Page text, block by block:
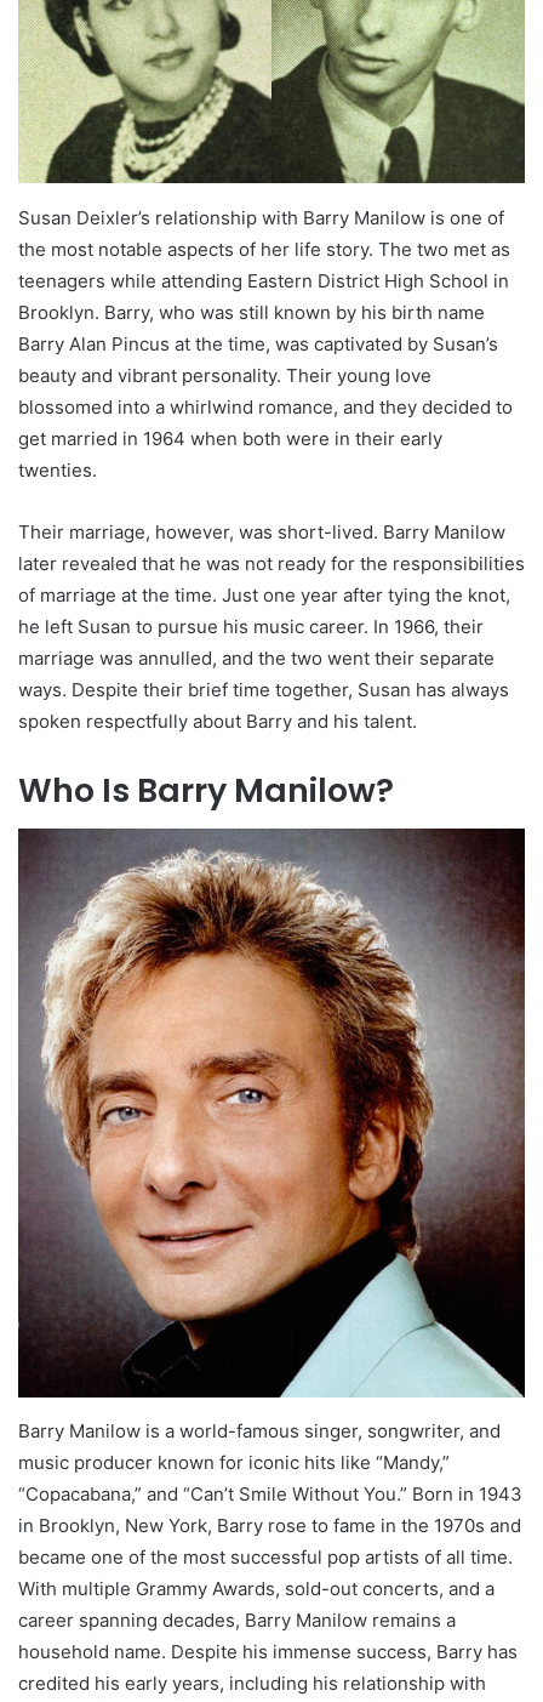
Susan Deixler’s relationship with Barry Manilow is one of
the most notable aspects of her life story. The two met as
teenagers while attending Eastern District High School in
Brooklyn. Barry, who was still known by his birth name
Barry Alan Pincus at the time, was captivated by Susan’s
beauty and vibrant personality. Their young love
blossomed into a whirlwind romance, and they decided to
get married in 1964 when both were in their early
twenties.
Their marriage, however, was short-lived. Barry Manilow
later revealed that he was not ready for the responsibilities
of marriage at the time. Just one year after tying the knot,
he left Susan to pursue his music career. In 1966, their
marriage was annulled, and the two went their separate
ways. Despite their brief time together, Susan has always
spoken respectfully about Barry and his talent.
Who Is Barry Manilow?
Barry Manilow is a world-famous singer, songwriter, and
music producer known for iconic hits like “Mandy,”
“Copacabana,” and “Can’t Smile Without You.” Born in 1943
in Brooklyn, New York, Barry rose to fame in the 1970s and
became one of the most successful pop artists of all time.
With multiple Grammy Awards, sold-out concerts, and a
career spanning decades, Barry Manilow remains a
household name. Despite his immense success, Barry has
credited his early years, including his relationship with